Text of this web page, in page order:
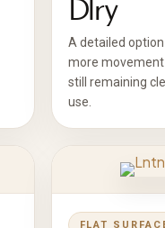
Dlry
A detailed
more
still remaining
use.
FLAT